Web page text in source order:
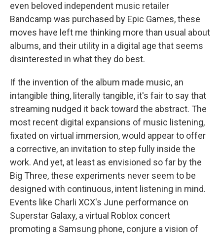
even beloved independent music retailer
Bandcamp was purchased by Epic Games, these
moves have left me thinking more than usual about
albums, and their utility in a digital age that seems
disinterested in what they do best.
If the invention of the album made music, an
intangible thing, literally tangible, it's fair to say that
streaming nudged it back toward the abstract. The
most recent digital expansions of music listening,
fixated on virtual immersion, would appear to offer
a corrective, an invitation to step fully inside the
work. And yet, at least as envisioned so far by the
Big Three, these experiments never seem to be
designed with continuous, intent listening in mind.
Events like Charli XCX's June performance on
Superstar Galaxy, a virtual Roblox concert
promoting a Samsung phone, conjure a vision of